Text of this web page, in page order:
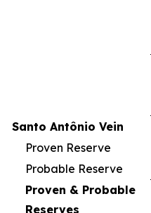
Santo Antônio Vein
Proven Reserve
Probable Reserve
Proven & Probable
Reserves